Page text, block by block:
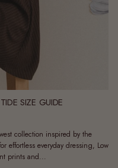
SIZE GUIDE
collection inspired by the
effortless everyday dressing, Low
prints and...